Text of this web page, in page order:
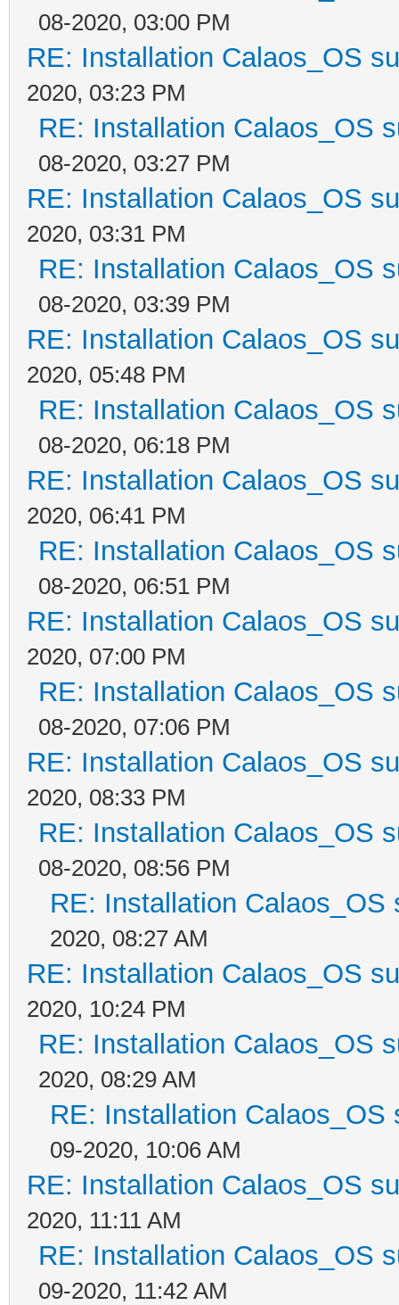
08-2020, 03:00 PM
RE: Installation Calaos_OS
2020, 03:23 PM
RE: Installation Calaos_OS
08-2020, 03:27 PM
RE: Installation Calaos_OS
2020, 03:31 PM
RE: Installation Calaos_OS
08-2020, 03:39 PM
RE: Installation Calaos_OS
2020, 05:48 PM
RE: Installation Calaos_OS
08-2020, 06:18 PM
RE: Installation Calaos_OS
2020, 06:41 PM
RE: Installation Calaos_OS
08-2020, 06:51 PM
RE: Installation Calaos_OS
2020, 07:00 PM
RE: Installation Calaos_OS
08-2020, 07:06 PM
RE: Installation Calaos_OS
2020, 08:33 PM
RE: Installation Calaos_OS
08-2020, 08:56 PM
RE: Installation Calaos_OS
2020, 08:27 AM
RE: Installation Calaos_OS
2020, 10:24 PM
RE: Installation Calaos_OS
2020, 08:29 AM
RE: Installation Calaos_OS
09-2020, 10:06 AM
RE: Installation Calaos_OS
2020, 11:11 AM
RE: Installation Calaos_OS
09-2020, 11:42 AM